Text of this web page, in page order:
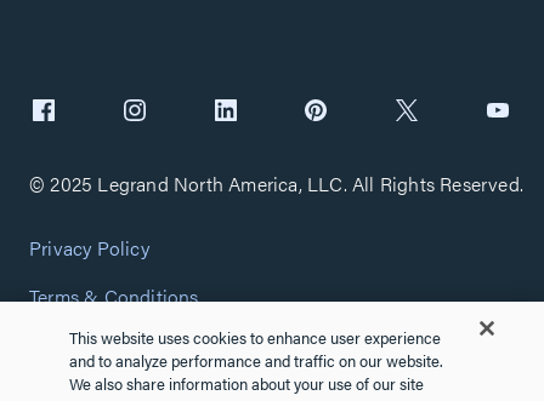
© 2025 Legrand North America, LLC. All Rights Reserved.
Privacy Policy
Terms & Conditions
Copyright Policy
Customize Cookie Settings
This website uses cookies to enhance user experience
and to analyze performance and traffic on our website.
We also share information about your use of our site